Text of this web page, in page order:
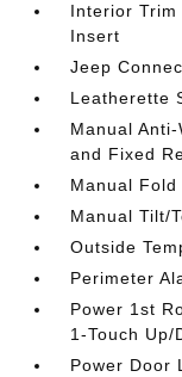
Interior
Insert
Jeep
Leatherette
Manual
and Fixed
Manual Fold
Manual Tilt/
Outside
Perimeter
Power 1st
1-Touch Up/
Power Door